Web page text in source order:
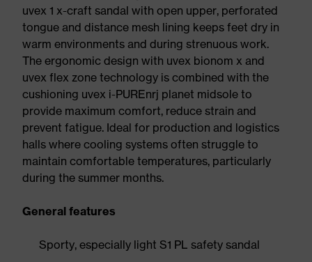
uvex 1 x-craft sandal with open upper, perforated
tongue and distance mesh lining keeps feet dry in
warm environments and during strenuous work.
The ergonomic design with uvex bionom x and
uvex flex zone technology is combined with the
cushioning uvex i-PUREnrj planet midsole to
provide maximum comfort, reduce strain and
prevent fatigue. Ideal for production and logistics
halls where cooling systems often struggle to
maintain comfortable temperatures, particularly
during the summer months.
General features
Sporty, especially light S1 PL safety sandal